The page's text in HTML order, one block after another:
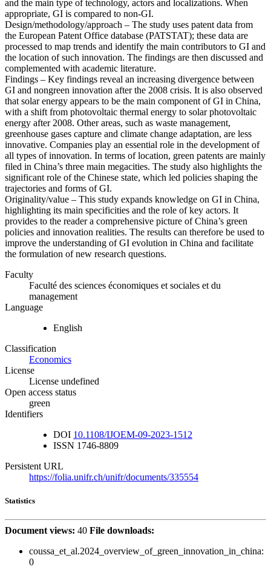
and the main type of technology, actors and localizations. When
appropriate, GI is compared to non-GI.
Design/methodology/approach – The study uses patent data from
the European Patent Office database (PATSTAT); these data are
processed to map trends and identify the main contributors to GI and
the location of such innovation. The findings are then discussed and
complemented with academic literature.
Findings – Key findings reveal an increasing divergence between
GI and nongreen innovation after the 2008 crisis. It is also observed
that solar energy appears to be the main component of GI in China,
with a shift from photovoltaic thermal energy to solar photovoltaic
energy after 2008. Other areas, such as waste management,
greenhouse gases capture and climate change adaptation, are less
innovative. Companies play an essential role in the development of
all types of innovation. In terms of location, green patents are mainly
filed in China’s three main megacities. The study also highlights the
significant role of the Chinese state, which led policies shaping the
trajectories and forms of GI.
Originality/value – This study expands knowledge on GI in China,
highlighting its main specificities and the role of key actors. It
provides to the reader a comprehensive picture of China’s green
policies and innovation realities. The results can therefore be used to
improve the understanding of GI evolution in China and facilitate
the formulation of new research questions.
Faculty
Faculté des sciences économiques et sociales et du
management
Language
English
Classification
Economics
License
License undefined
Open access status
green
Identifiers
DOI 10.1108/IJOEM-09-2023-1512
ISSN 1746-8809
Persistent URL
https://folia.unifr.ch/unifr/documents/335554
Statistics
Document views: 40 File downloads:
coussa_et_al.2024_overview_of_green_innovation_in_china:
0